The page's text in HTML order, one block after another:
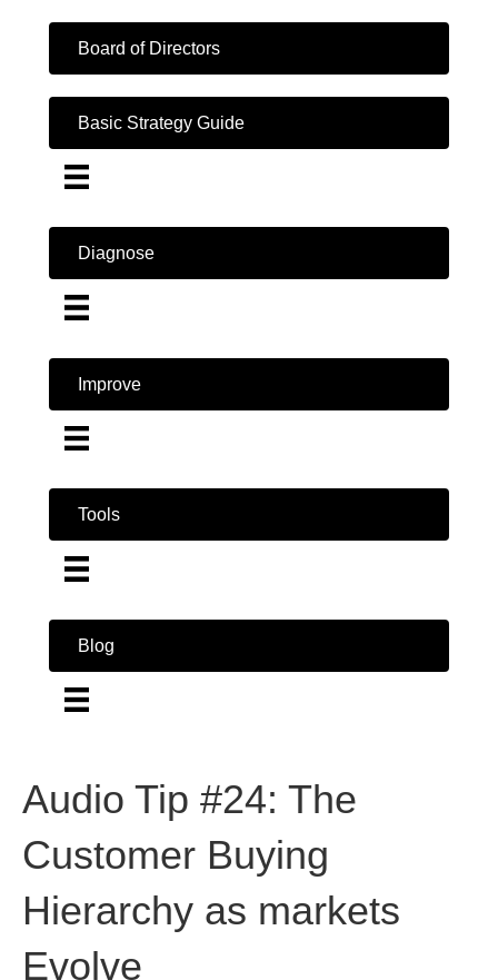
Board of Directors
Basic Strategy Guide
Diagnose
Improve
Tools
Blog
Audio Tip #24: The
Customer Buying
Hierarchy as markets
Evolve